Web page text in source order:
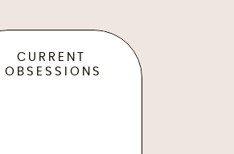
CURRENT
OBSESSIONS